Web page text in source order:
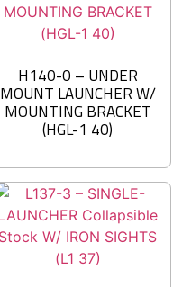
H140-0 – UNDER
MOUNT LAUNCHER W/
MOUNTING BRACKET
(HGL-1 40)